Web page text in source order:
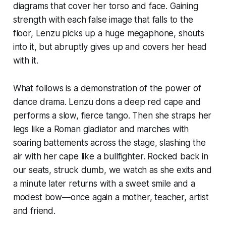
diagrams that cover her torso and face. Gaining
strength with each false image that falls to the
floor, Lenzu picks up a huge megaphone, shouts
into it, but abruptly gives up and covers her head
with it.
What follows is a demonstration of the power of
dance drama. Lenzu dons a deep red cape and
performs a slow, fierce tango. Then she straps her
legs like a Roman gladiator and marches with
soaring battements across the stage, slashing the
air with her cape like a bullfighter. Rocked back in
our seats, struck dumb, we watch as she exits and
a minute later returns with a sweet smile and a
modest bow—once again a mother, teacher, artist
and friend.